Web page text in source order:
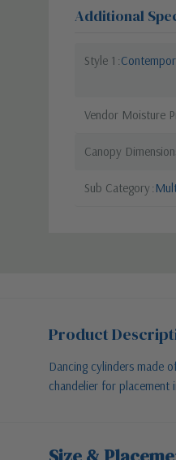
Additional
Style 1
Vendor Moisture
Canopy
Sub Category
Product
Dancing cylinders made
chandelier for placement